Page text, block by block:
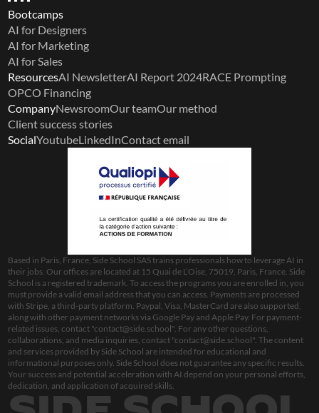
Bootcamps
AI for Designers
AI for Marketing
AI for Sales
ResourcesAI NewsletterAI Report 2024RACE Prompting
OPCO Financing
CompanyNewsroomOur teamOur method
Client success stories
SocialYoutubeLinkedInContact email
Based in Paris, France, Side School SAS trains professionals how to leverage AI in
their jobs. Our offices are located at 15 Quai de L’Oise, 75019, Paris, France. Side
School is a registered trademark. To access the programs you are enrolled in, you
must provide a valid email address that you can access. Payments are processed
with Stripe, a third-party platform. Paypal, Visa, MasterCard are also supported,
along with other payment networks via Google Pay and Apple Pay. For payment-
related issues, contact "contact@side.school". For any other questions,
collaborations, and media inquiries, contact "contact@side.school". The content
and services provided by Side School are intended for educational and
informational purposes only. Side School does not guarantee any specific results.
Your success and potential acceleration with AI depend on your personal efforts,
dedication, and application of acquired skills.